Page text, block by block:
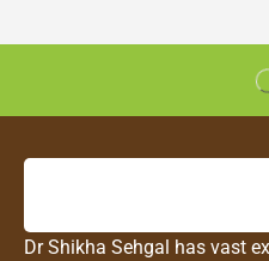
Dr Shikha Sehgal has vast